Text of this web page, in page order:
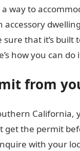
way to
accessory
sure that it’s
how you can do
from
California,
get the permit
with your